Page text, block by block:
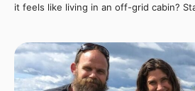
it feels like living in an off-grid cabin?